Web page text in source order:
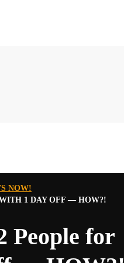
NOW!
1 DAY OFF — HOW?!
People for